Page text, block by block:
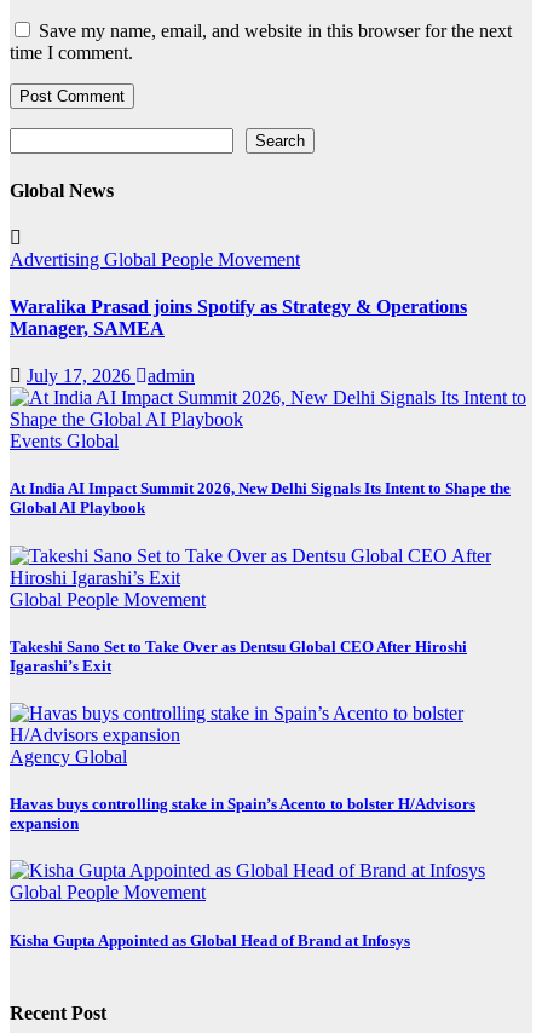
Save my name, email, and website in this browser for the next
time I comment.
Search
Global News
Advertising Global People Movement
Waralika Prasad joins Spotify as Strategy & Operations
Manager, SAMEA
July 17, 2026 admin
Events Global
At India AI Impact Summit 2026, New Delhi Signals Its Intent to Shape the
Global AI Playbook
Global People Movement
Takeshi Sano Set to Take Over as Dentsu Global CEO After Hiroshi
Igarashi’s Exit
Agency Global
Havas buys controlling stake in Spain’s Acento to bolster H/Advisors
expansion
Global People Movement
Kisha Gupta Appointed as Global Head of Brand at Infosys
Recent Post